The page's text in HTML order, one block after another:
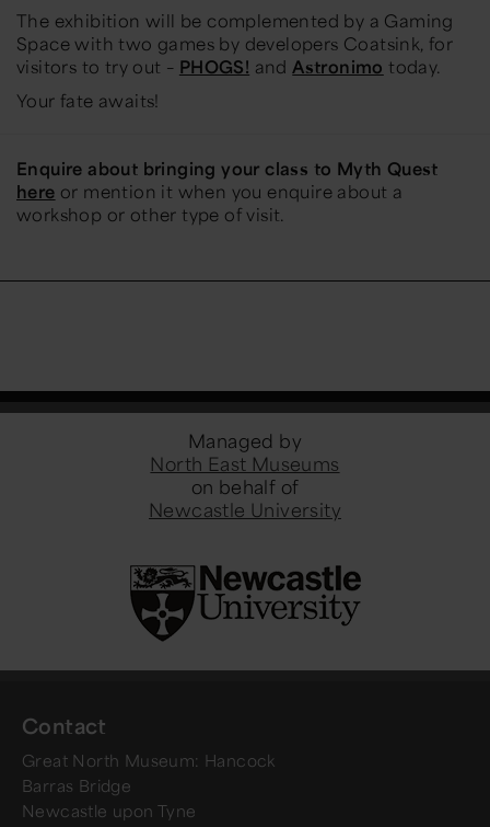
The exhibition will be complemented by a Gaming
Space with two games by developers Coatsink, for
visitors to try out – PHOGS! andAstronimo today.
Your fate awaits!
Enquire about bringing your class to Myth Quest
here or mention it when you enquire about a
workshop or other type of visit.
Managed by
North East Museums
on behalf of
Newcastle University
Contact
Great North Museum: Hancock
Barras Bridge
Newcastle upon Tyne